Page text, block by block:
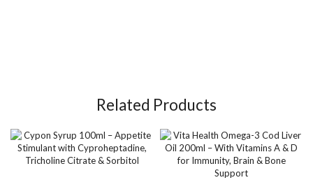
Related Products